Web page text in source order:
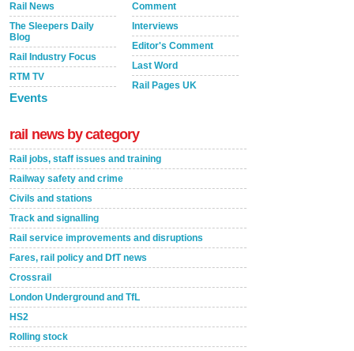
Rail News
The Sleepers Daily
Blog
Rail Industry Focus
RTM TV
Events
Comment
Interviews
Editor's Comment
Last Word
Rail Pages UK
rail news by category
Rail jobs, staff issues and training
Railway safety and crime
Civils and stations
Track and signalling
Rail service improvements and disruptions
Fares, rail policy and DfT news
Crossrail
London Underground and TfL
HS2
Rolling stock